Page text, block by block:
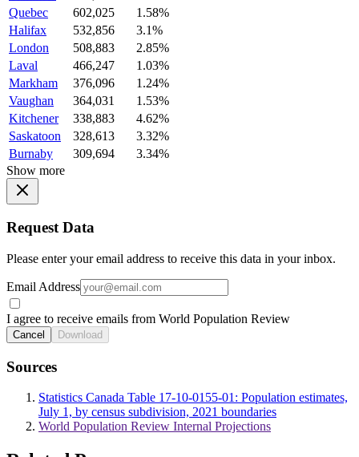
Quebec
602,025
1.58%
Halifax
532,856
3.1%
London
508,883
2.85%
Laval
466,247
1.03%
Markham
376,096
1.24%
Vaughan
364,031
1.53%
Kitchener
338,883
4.62%
Saskatoon
328,613
3.32%
Burnaby
309,694
3.34%
Show more
Request Data
Please enter your email address to receive this data in your inbox.
Email Address
I agree to receive emails from World Population Review
Cancel Download
Sources
Statistics Canada Table 17-10-0155-01: Population estimates,
July 1, by census subdivision, 2021 boundaries
World Population Review Internal Projections